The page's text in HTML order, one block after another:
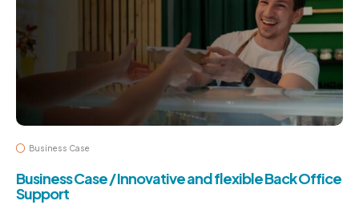
Business Case
Business Case / Innovative and flexible Back Office
Support